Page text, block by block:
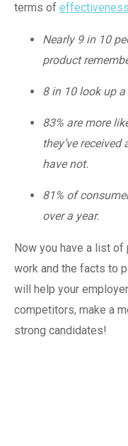
terms of
Nearly 9 in 10
product
8 in 10 look up
83% are more
they’ve
have not.
81% of
over a year.
Now you have a list
work and the facts to
will help your
competitors, make a
strong candidates!